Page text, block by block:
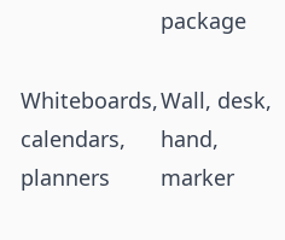
package
Whiteboards,
calendars,
planners
Wall, desk,
hand,
marker